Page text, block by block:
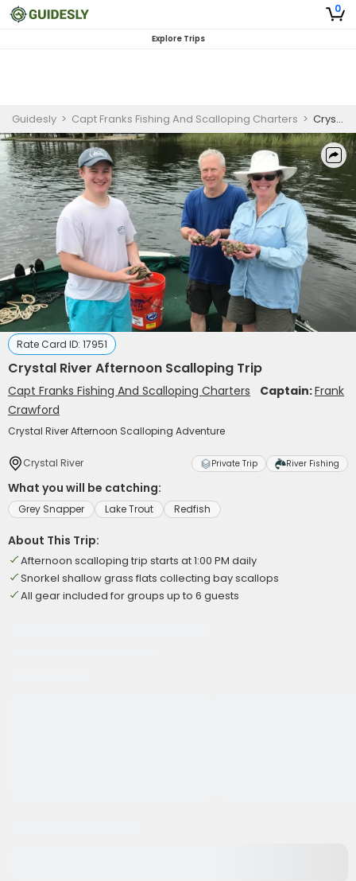
0
Explore Trips
Guidesly > Capt Franks Fishing And Scalloping Charters > Crystal River Afternoon Scalloping Trip
Rate Card ID: 17951
Crystal River Afternoon Scalloping Trip
Capt Franks Fishing And Scalloping Charters Captain:Frank
Crawford
Crystal River Afternoon Scalloping Adventure
Crystal River Private Trip River Fishing
What you will be catching:
Grey Snapper Lake Trout Redfish
About This Trip:
Afternoon scalloping trip starts at 1:00 PM daily
Snorkel shallow grass flats collecting bay scallops
All gear included for groups up to 6 guests